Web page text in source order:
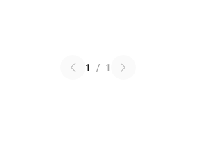
1 / 1